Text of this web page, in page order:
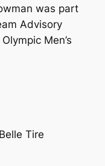
was part
Advisory
Men’s
Tire